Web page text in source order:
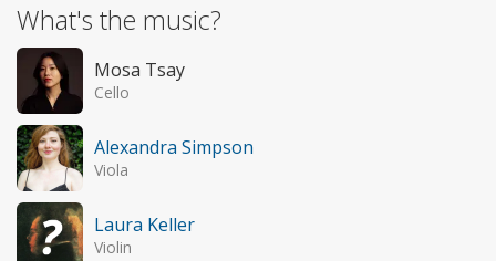
What's the music?
Mosa Tsay
Cello
Alexandra Simpson
Viola
Laura Keller
Violin